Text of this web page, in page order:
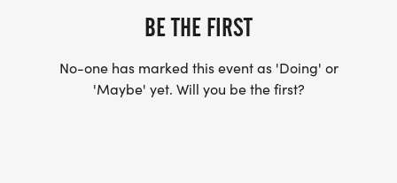
BE THE FIRST
No-one has marked this event as 'Doing' or
'Maybe' yet. Will you be the first?